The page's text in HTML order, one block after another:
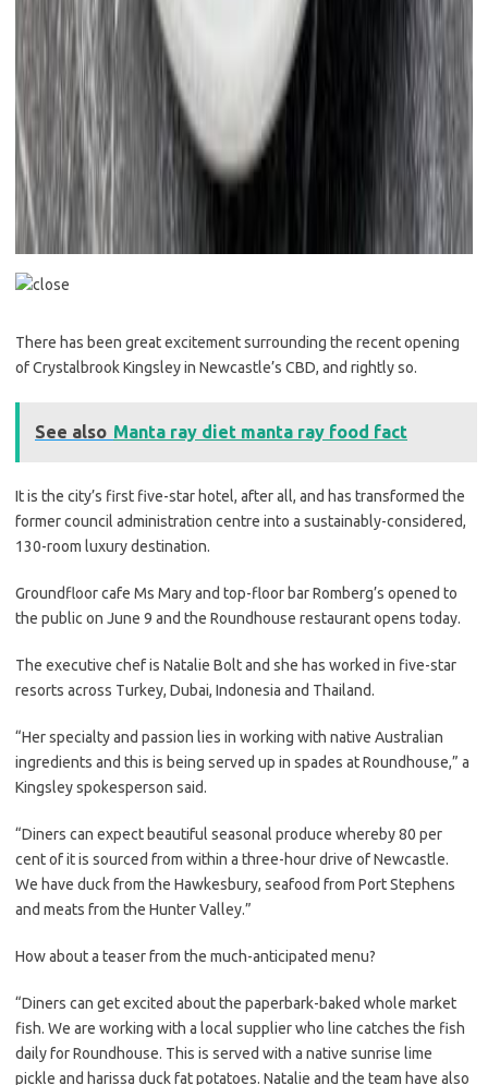
There has been great excitement surrounding the recent opening
of Crystalbrook Kingsley in Newcastle’s CBD, and rightly so.
See also Manta ray diet manta ray food fact
It is the city’s first five-star hotel, after all, and has transformed the
former council administration centre into a sustainably-considered,
130-room luxury destination.
Groundfloor cafe Ms Mary and top-floor bar Romberg’s opened to
the public on June 9 and the Roundhouse restaurant opens today.
The executive chef is Natalie Bolt and she has worked in five-star
resorts across Turkey, Dubai, Indonesia and Thailand.
“Her specialty and passion lies in working with native Australian
ingredients and this is being served up in spades at Roundhouse,” a
Kingsley spokesperson said.
“Diners can expect beautiful seasonal produce whereby 80 per
cent of it is sourced from within a three-hour drive of Newcastle.
We have duck from the Hawkesbury, seafood from Port Stephens
and meats from the Hunter Valley.”
How about a teaser from the much-anticipated menu?
“Diners can get excited about the paperbark-baked whole market
fish. We are working with a local supplier who line catches the fish
daily for Roundhouse. This is served with a native sunrise lime
pickle and harissa duck fat potatoes. Natalie and the team have also